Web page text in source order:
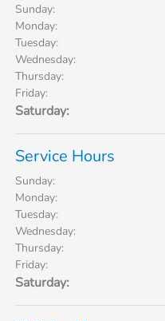
Sunday:
Monday:
Tuesday:
Wednesday:
Thursday:
Friday:
Saturday:
Service Hours
Sunday:
Monday:
Tuesday:
Wednesday:
Thursday:
Friday:
Saturday: